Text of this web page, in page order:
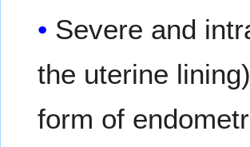
Severe and
the uterine
form of